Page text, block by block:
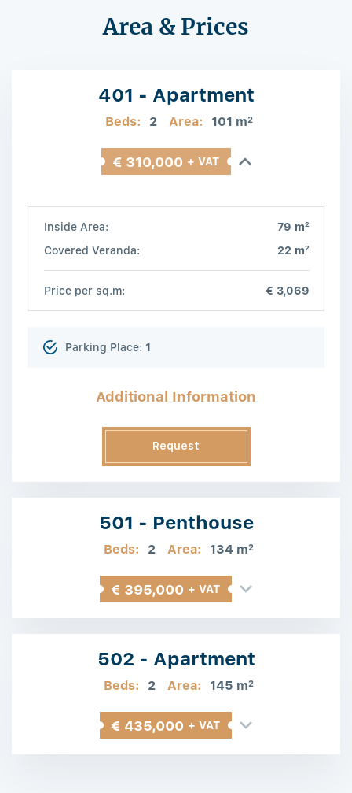
Area & Prices
401 - Apartment
Beds: 2 Area: 101 m2
€ 310,000 + VAT
Inside Area: 79 m2
Covered Veranda: 22 m2
Price per sq.m: € 3,069
Parking Place: 1
Additional Information
Request
501 - Penthouse
Beds: 2 Area: 134 m2
€ 395,000 + VAT
502 - Apartment
Beds: 2 Area: 145 m2
€ 435,000 + VAT